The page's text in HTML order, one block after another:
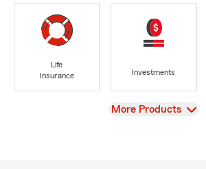
Life
Insurance
Investments
View
More Products